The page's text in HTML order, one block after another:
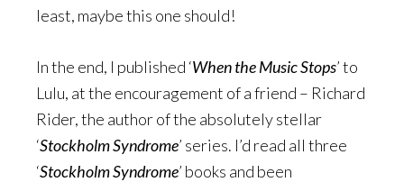
least, maybe this one should!
In the end, I published ‘When the Music Stops’ to
Lulu, at the encouragement of a friend – Richard
Rider, the author of the absolutely stellar
‘Stockholm Syndrome’ series. I’d read all three
‘Stockholm Syndrome’ books and been